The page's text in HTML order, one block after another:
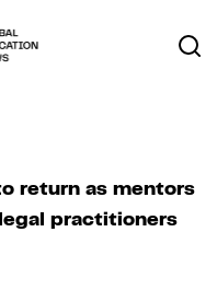
return as mentors
practitioners